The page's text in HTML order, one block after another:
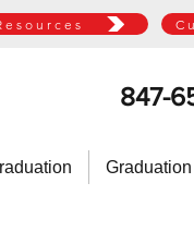
847-